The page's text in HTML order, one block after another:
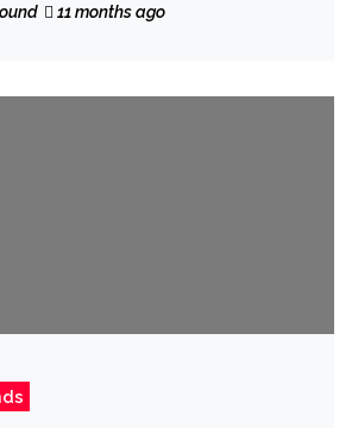
11 months ago